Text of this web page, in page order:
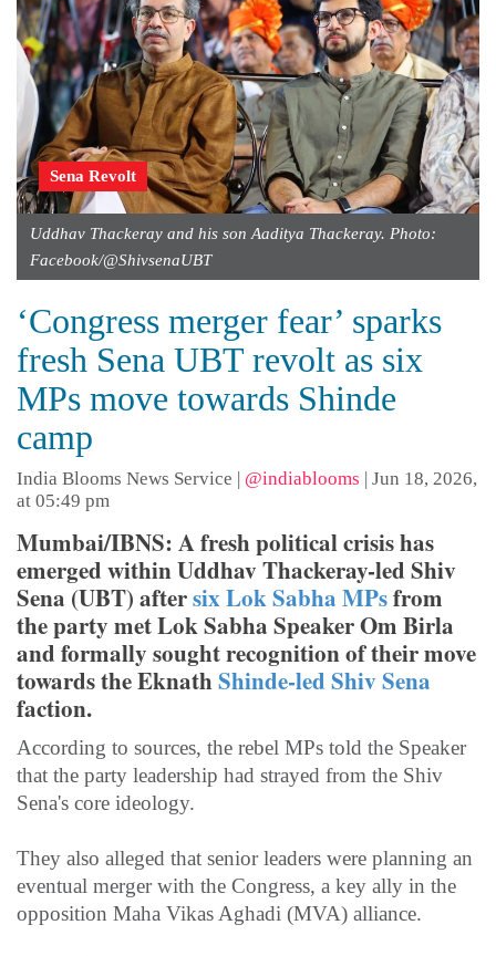
Sena Revolt
Uddhav Thackeray and his son Aaditya Thackeray. Photo:
Facebook/@ShivsenaUBT
‘Congress merger fear’ sparks
fresh Sena UBT revolt as six
MPs move towards Shinde
camp
India Blooms News Service @indiablooms
Jun 18, 2026,
at 05:49 pm
Mumbai/IBNS: A fresh political crisis has
emerged within Uddhav Thackeray-led Shiv
Sena (UBT) aftersix Lok Sabha MPsfrom
the party met Lok Sabha Speaker Om Birla
and formally sought recognition of their move
towards the Eknath Shinde-led Shiv Sena
faction.
According to sources, the rebel MPs told the Speaker
that the party leadership had strayed from the Shiv
Sena's core ideology.
They also alleged that senior leaders were planning an
eventual merger with the Congress, a key ally in the
opposition Maha Vikas Aghadi (MVA) alliance.